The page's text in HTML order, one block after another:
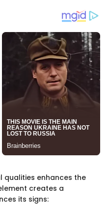
qualities enhances the
creates a
its signs: